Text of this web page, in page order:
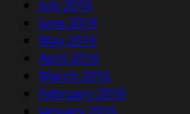
July 2016
June 2016
May 2016
April 2016
March 2016
February 2016